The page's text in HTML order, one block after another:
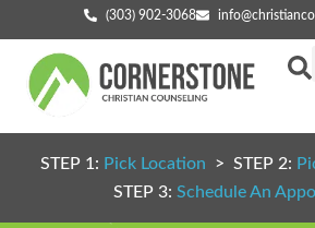
(303) 902-3068
STEP 1: Pick Location > STEP 2:
STEP 3: Schedule An